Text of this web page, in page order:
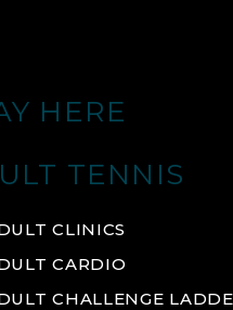
HERE
TENNIS
CLINICS
CARDIO
CHALLENGE